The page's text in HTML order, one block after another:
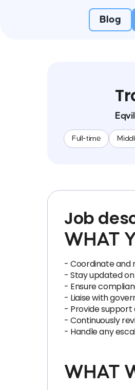
Blog
Full-time
Job
WHAT
- Coordinate and
- Stay updated
- Ensure
- Liaise with
- Provide
- Continuously
- Handle any
WHAT